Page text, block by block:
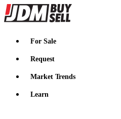
JDMBUYSELL
For Sale
Request
Market Trends
Learn